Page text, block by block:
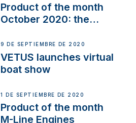
Product of the month
October 2020: the
9 DE SEPTIEMBRE DE 2020
VETUS launches virtual
boat show
1 DE SEPTIEMBRE DE 2020
Product of the month
M-Line Engines